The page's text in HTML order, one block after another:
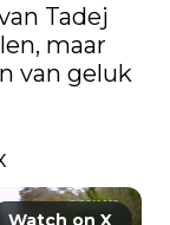
Tadej
maar
van geluk
Watch on X